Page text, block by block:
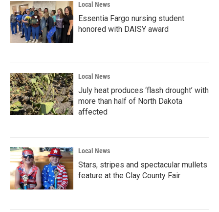
Local News
Essentia Fargo nursing student
honored with DAISY award
Local News
July heat produces ‘flash drought’ with
more than half of North Dakota
affected
Local News
Stars, stripes and spectacular mullets
feature at the Clay County Fair